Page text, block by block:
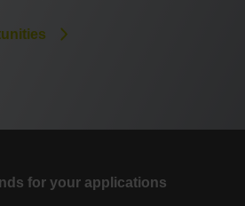
for your applications